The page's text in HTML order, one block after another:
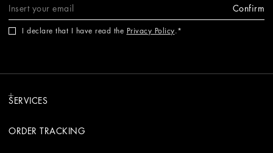
Confirm
I declare that I have read the Privacy Policy.
SERVICES
ORDER TRACKING